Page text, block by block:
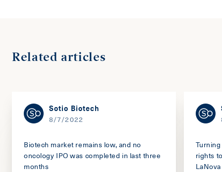
Related articles
Sotio Biotech
8/7/2022
Biotech market remains low, and no
oncology IPO was completed in last three
months
rights
LaNova